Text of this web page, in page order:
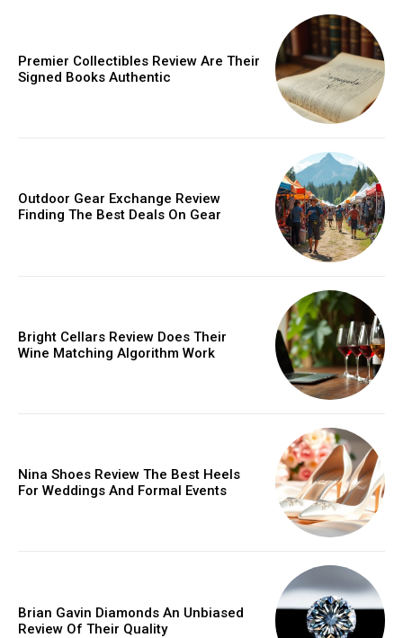
Member full access
Praesent euismod ac
Ut mollis pellentesque tortor
YEARLY PRICING MONTHLY PRICING
Premier Collectibles Review Are Their
Signed Books Authentic
Outdoor Gear Exchange Review
Finding The Best Deals On Gear
Bright Cellars Review Does Their
Wine Matching Algorithm Work
Nina Shoes Review The Best Heels
For Weddings And Formal Events
Brian Gavin Diamonds An Unbiased
Review Of Their Quality